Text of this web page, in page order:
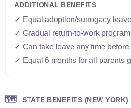
ADDITIONAL BENEFITS
✓ Equal adoption/surrogacy leave
✓ Gradual return-to-work program
✓ Can take leave any time before
✓ Equal 6 months for all parents
🗺️ STATE BENEFITS (NEW YORK)